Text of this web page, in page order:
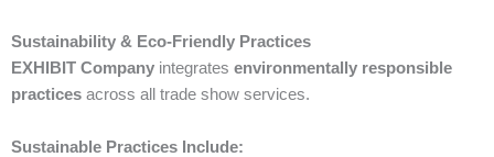
Sustainability & Eco-Friendly Practices
EXHIBIT Company integrates environmentally responsible
practices across all trade show services.
Sustainable Practices Include: